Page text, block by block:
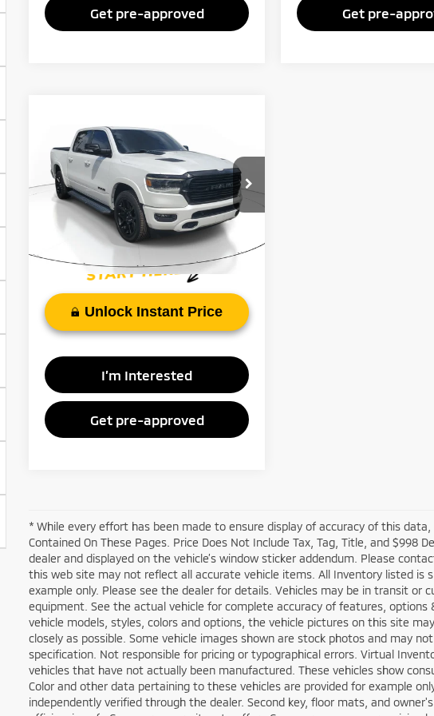
Get pre-approved Get pre-
2022RAM 1500Laramie
VIN:1C6SRFJT4NN321387Stock:NN321387
Model:DT6P98
76,397 mi Ext.
Call for Pricing &
Availability
FAYETTEVILLE PRICE:
Unlock Instant Price
I’m Interested
Get pre-approved
* While every effort has been made to ensure display of accuracy of this data,
Contained On These Pages. Price Does Not Include Tax, Tag, Title, and $998
dealer and displayed on the vehicle’s window sticker addendum. Please
this web site may not reflect all accurate vehicle items. All Inventory listed is
example only. Please see the dealer for details. Vehicles may be in transit or
equipment. See the actual vehicle for complete accuracy of features,
vehicle models, styles, colors and options, the vehicle pictures on this site
closely as possible. Some vehicle images shown are stock photos and may
specification. Not responsible for pricing or typographical errors. Virtual
vehicles that have not actually been manufactured. These vehicles show
Color and other data pertaining to these vehicles are provided for example
independently verified through the dealer. Second key, floor mats, and